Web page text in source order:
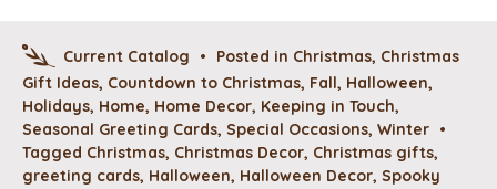
Current Catalog • Posted in Christmas, Christmas
Gift Ideas, Countdown to Christmas, Fall, Halloween,
Holidays, Home, Home Decor, Keeping in Touch,
Seasonal Greeting Cards, Special Occasions, Winter •
Tagged Christmas, Christmas Decor, Christmas gifts,
greeting cards, Halloween, Halloween Decor, Spooky